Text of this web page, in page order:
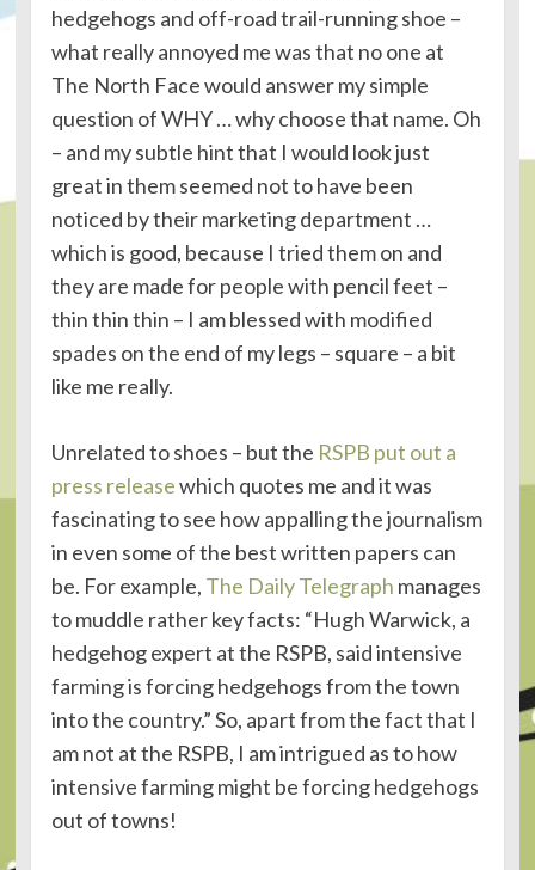
hedgehogs and off-road trail-running shoe –
what really annoyed me was that no one at
The North Face would answer my simple
question of WHY … why choose that name. Oh
– and my subtle hint that I would look just
great in them seemed not to have been
noticed by their marketing department …
which is good, because I tried them on and
they are made for people with pencil feet –
thin thin thin – I am blessed with modified
spades on the end of my legs – square – a bit
like me really.
Unrelated to shoes – but the RSPB put out a
press releasewhich quotes me and it was
fascinating to see how appalling the journalism
in even some of the best written papers can
be. For example, The Daily Telegraph manages
to muddle rather key facts: “Hugh Warwick, a
hedgehog expert at the RSPB, said intensive
farming is forcing hedgehogs from the town
into the country.” So, apart from the fact that I
am not at the RSPB, I am intrigued as to how
intensive farming might be forcing hedgehogs
out of towns!